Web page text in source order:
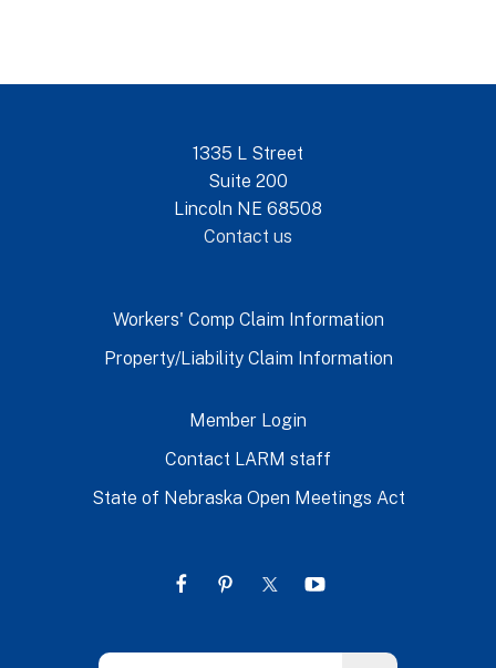
1335 L Street
Suite 200
Lincoln NE 68508
Contact us
Workers' Comp Claim Information
Property/Liability Claim Information
Member Login
Contact LARM staff
State of Nebraska Open Meetings Act